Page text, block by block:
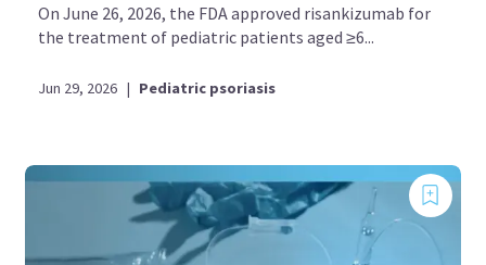
On June 26, 2026, the FDA approved risankizumab for
the treatment of pediatric patients aged ≥6...
Jun 29, 2026 | Pediatric psoriasis